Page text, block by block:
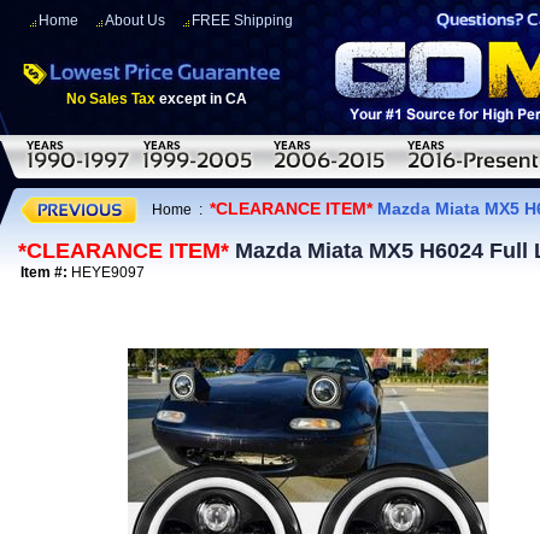
Home About Us FREE Shipping
No Sales Tax except in CA
Home : *CLEARANCE ITEM*Mazda Miata MX5
*CLEARANCE ITEM* Mazda Miata MX5 H6024
Item #: HEYE9097